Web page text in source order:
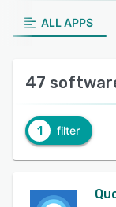
ALL APPS
47
1 filter